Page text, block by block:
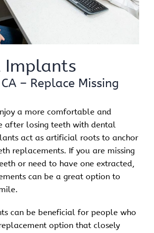
Implants
– Replace Missing
a more comfortable and
after losing teeth with dental
act as artificial roots to anchor
replacements. If you are missing
or need to have one extracted,
can be a great option to
can be beneficial for people who
option that closely